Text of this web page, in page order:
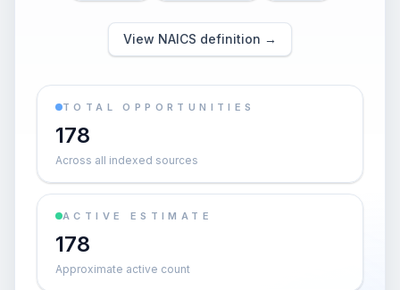
View NAICS definition →
TOTAL OPPORTUNITIES
178
Across all indexed sources
ACTIVE ESTIMATE
178
Approximate active count